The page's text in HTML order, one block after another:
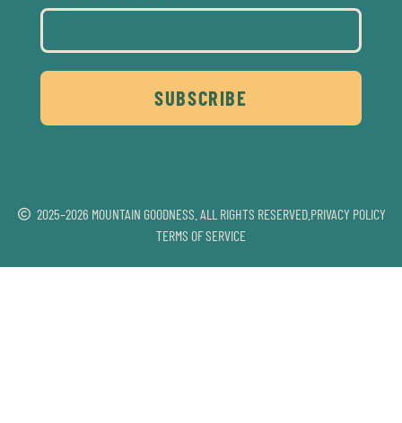
SUBSCRIBE
2025–2026 MOUNTAIN GOODNESS. ALL RIGHTS RESERVED. PRIVACY POLICY
TERMS OF SERVICE